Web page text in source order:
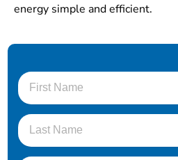
energy simple and efficient.